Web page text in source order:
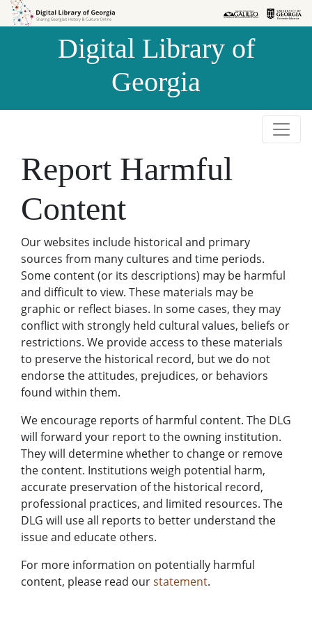
Skip to
Skip to
Digital Library of
Georgia
Report Harmful
Content
Our websites include historical and primary
sources from many cultures and time periods.
Some content (or its descriptions) may be harmful
and difficult to view. These materials may be
graphic or reflect biases. In some cases, they may
conflict with strongly held cultural values, beliefs or
restrictions. We provide access to these materials
to preserve the historical record, but we do not
endorse the attitudes, prejudices, or behaviors
found within them.
We encourage reports of harmful content. The DLG
will forward your report to the owning institution.
They will determine whether to change or remove
the content. Institutions weigh potential harm,
accurate preservation of the historical record,
professional practices, and limited resources. The
DLG will use all reports to better understand the
issue and educate others.
For more information on potentially harmful
content, please read ourstatement.